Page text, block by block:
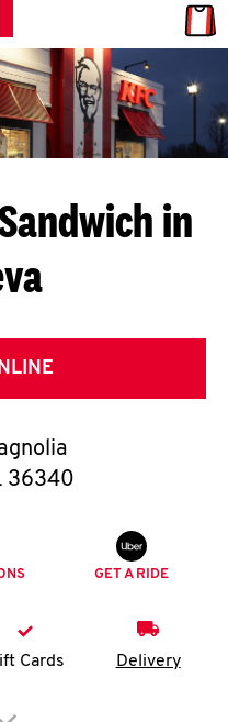
in
36340
GET A RIDE
Cards Delivery